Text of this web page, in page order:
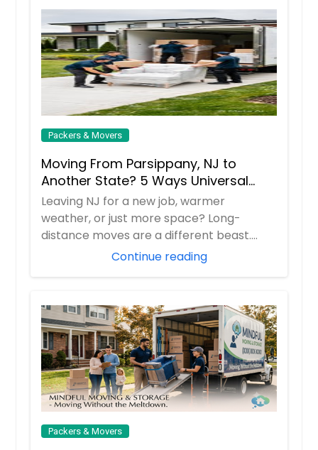
Packers & Movers
Moving From Parsippany, NJ to
Another State? 5 Ways Universal
Relocations Saves You Time &
Money
Leaving NJ for a new job, warmer
weather, or just more space? Long-
distance moves are a different beast.
Universal Relocatio...Continue reading
Packers & Movers